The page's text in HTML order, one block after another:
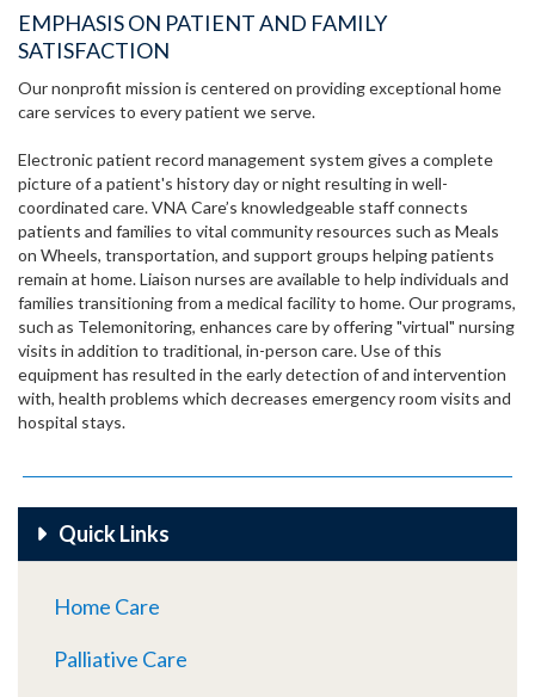
EMPHASIS ON PATIENT AND FAMILY
SATISFACTION
Our nonprofit mission is centered on providing exceptional home
care services to every patient we serve.
Electronic patient record management system gives a complete
picture of a patient's history day or night resulting in well-
coordinated care. VNA Care’s knowledgeable staff connects
patients and families to vital community resources such as Meals
on Wheels, transportation, and support groups helping patients
remain at home. Liaison nurses are available to help individuals and
families transitioning from a medical facility to home. Our programs,
such as Telemonitoring, enhances care by offering "virtual" nursing
visits in addition to traditional, in-person care. Use of this
equipment has resulted in the early detection of and intervention
with, health problems which decreases emergency room visits and
hospital stays.
Quick Links
Home Care
Palliative Care